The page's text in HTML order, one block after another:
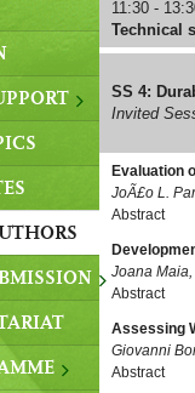
11:30 -
Technical
SS 4:
Invited
Evaluation
JoÃ£o L.
Abstract
Joana
Abstract
Assessing
Giovanni
Abstract